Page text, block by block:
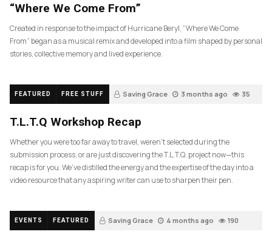
“Where We Come From”
Created in response to the impact of Hurricane Beryl, “Where We Come
From” began as a musical remix and developed into a film shaped by personal
stories, collective memory and lived experience.
FEATURED FREE STUFF Saving Grace 3 months ago 35
T.L.T.Q Workshop Recap
Whether you were too far away to travel, weren’t selected during the
submission process, or are just discovering the T.L.T.Q. project now—this
recap is for you. We’ve distilled the energy and the expertise of the day into a
video resource that any aspiring writer can use to sharpen their pen.
EVENTS FEATURED Saving Grace 4 months ago 190